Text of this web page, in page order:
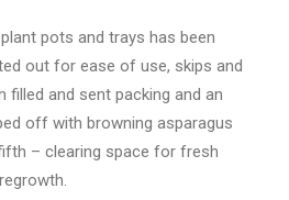
pots and trays has been
out for ease of use, skips and
filled and sent packing and an
off with browning asparagus
– clearing space for fresh